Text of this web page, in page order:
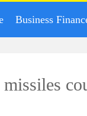
Business